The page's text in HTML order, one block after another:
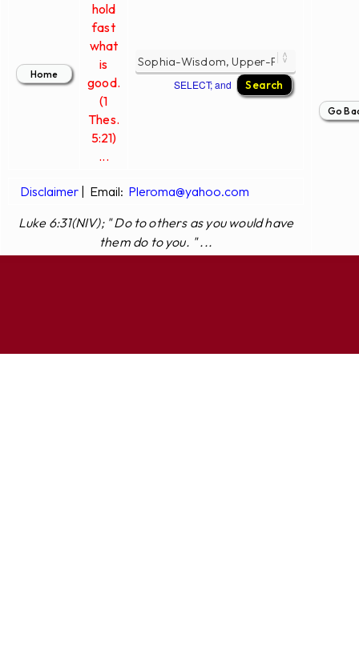
hold
fast
what
is
good.
(1
Thes.
5:21)
...
SELECT; and
Disclaimer| Email: Pleroma@yahoo.com
Luke 6:31(NIV); " Do to others as you would have
them do to you. " ...